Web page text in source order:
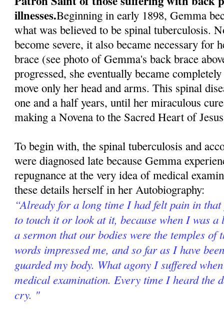
illnesses.Beginning in early 1898, Gemma
what was believed to be spinal tuberculosis.
become severe, it also became necessary for
brace (see photo of Gemma's back brace
progressed, she eventually became
move only her head and arms. This spinal
one and a half years, until her miraculous
making a Novena to the Sacred Heart of
To begin with, the spinal tuberculosis and
were diagnosed late because Gemma
repugnance at the very idea of medical
these details herself in her Autobiography:
“Already for a long time I had felt pain in
to touch it or look at it, because when I was
a sermon that our bodies were the temples of
words impressed me, and so far as I have
guarded my body. What agony I suffered
medical examination. Every time I heard the
cry. "